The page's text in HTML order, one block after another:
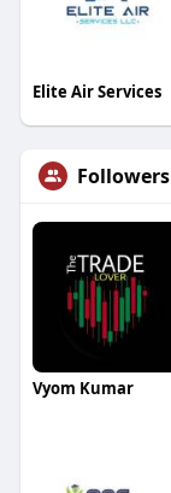
Elite Air Services
Followers
Vyom Kumar